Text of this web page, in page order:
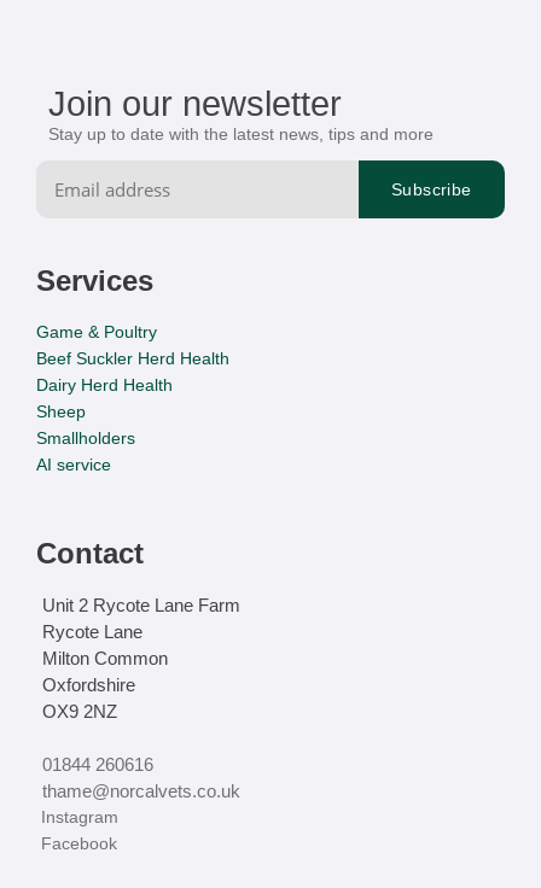
Join our newsletter
Stay up to date with the latest news, tips and more
Services
Game & Poultry
Beef Suckler Herd Health
Dairy Herd Health
Sheep
Smallholders
AI service
Contact
Unit 2 Rycote Lane Farm
Rycote Lane
Milton Common
Oxfordshire
OX9 2NZ
01844 260616
thame@norcalvets.co.uk
‏‏‎ ‎Instagram
‏‏‎ ‎Facebook